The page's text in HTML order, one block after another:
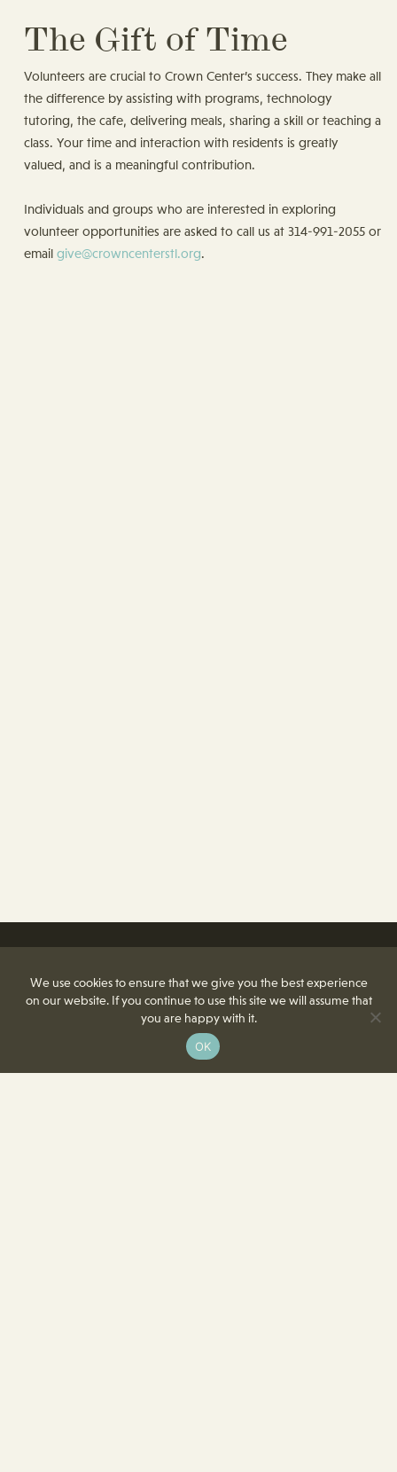
The Gift of Time
Volunteers are crucial to Crown Center’s success. They make all
the difference by assisting with programs, technology
tutoring, the cafe, delivering meals, sharing a skill or teaching a
class. Your time and interaction with residents is greatly
valued, and is a meaningful contribution.
Individuals and groups who are interested in exploring
volunteer opportunities are asked to call us at 314-991-2055 or
email give@crowncenterstl.org.
We use cookies to ensure that we give you the best experience
on our website. If you continue to use this site we will assume that
you are happy with it.
OK